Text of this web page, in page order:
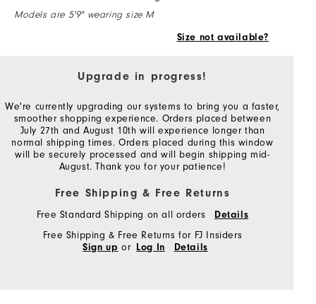
Models are 5'9" wearing size M
Size not available?
Upgrade in progress!
We're currently upgrading our systems to bring you a faster,
smoother shopping experience. Orders placed between
July 27th and August 10th will experience longer than
normal shipping times. Orders placed during this window
will be securely processed and will begin shipping mid-
August. Thank you for your patience!
Free Shipping & Free Returns
Free Standard Shipping on all orders Details
Free Shipping & Free Returns for FJ Insiders
Sign up or Log In Details